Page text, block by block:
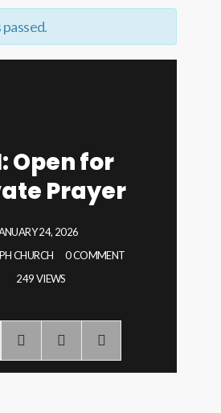
Open for
Prayer
24, 2026
CHURCH
0 COMMENT
249 VIEWS